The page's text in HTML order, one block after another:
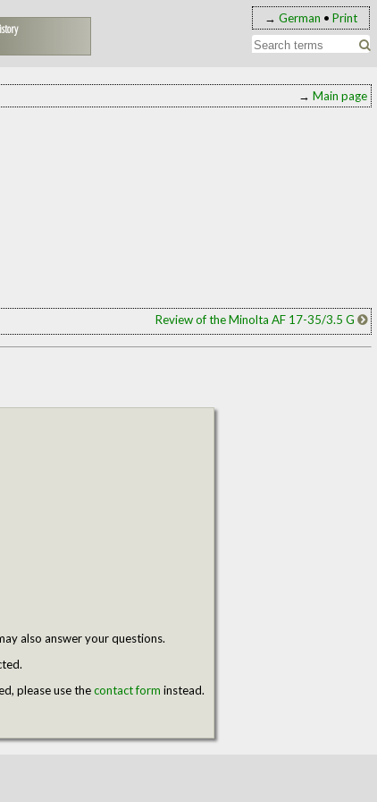
→ German • Print
→ Main page
Review of the Minolta AF 17-35/3.5 G
also answer your questions.
please use thecontact form instead.